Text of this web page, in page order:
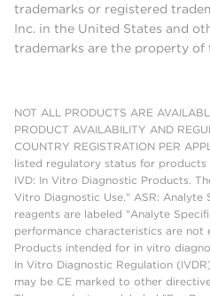
trademarks or registered
Inc. in the United States and
trademarks are the property of
NOT ALL PRODUCTS ARE
PRODUCT AVAILABILITY AND
COUNTRY REGISTRATION PER
listed regulatory status for
IVD: In Vitro Diagnostic Products.
Vitro Diagnostic Use." ASR: Analyte
reagents are labeled "Analyte
performance characteristics are not
Products intended for in vitro
In Vitro Diagnostic Regulation
may be CE marked to other